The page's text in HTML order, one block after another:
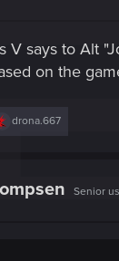
:V says to Alt
on the
R
i
drona.667
Senior